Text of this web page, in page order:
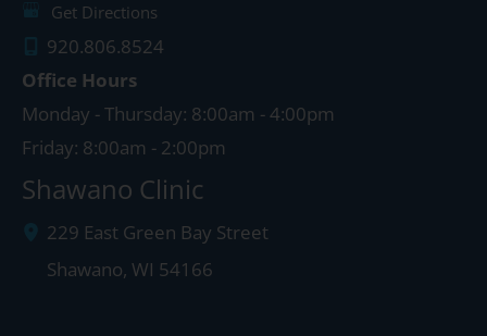
Get Directions
920.806.8524
Office Hours
Monday - Thursday: 8:00am - 4:00pm
Friday: 8:00am - 2:00pm
Shawano Clinic
229 East Green Bay Street
Shawano, WI 54166